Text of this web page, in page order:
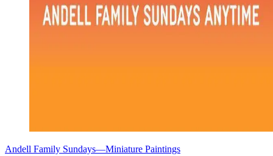
Andell Family Sundays—Miniature Paintings